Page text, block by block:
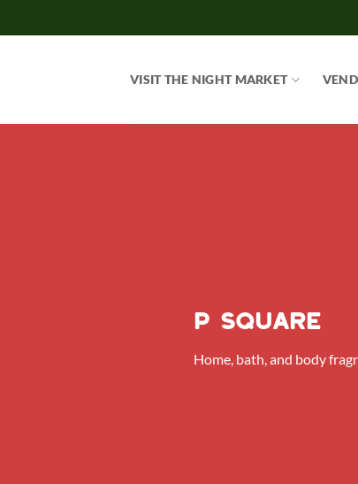
to
VISIT THE NIGHT MARKET
P Square
Home, bath, and body